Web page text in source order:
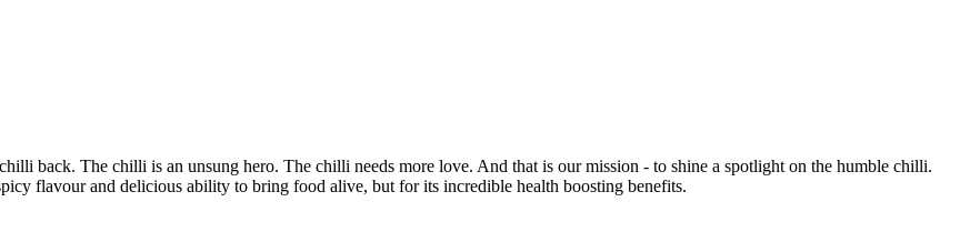
back. The chilli is an unsung hero. The chilli needs more love. And that is our mission - to shine a spotlight on the humble chilli.
flavour and delicious ability to bring food alive, but for its incredible health boosting benefits.